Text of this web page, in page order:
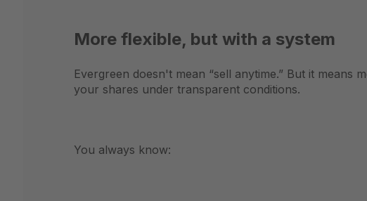
More flexible, but with a system
Evergreen doesn't mean “sell anytime.” But it
your shares under transparent conditions.
You always know: